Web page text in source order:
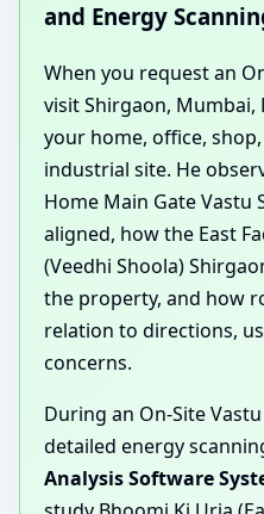
and Energy
When you request an
visit Shirgaon, Mumbai,
your home, office,
industrial site. He
Home Main Gate Vastu
aligned, how the East
(Veedhi Shoola)
the property, and how
relation to directions,
concerns.
During an On-Site
detailed energy
Analysis Software